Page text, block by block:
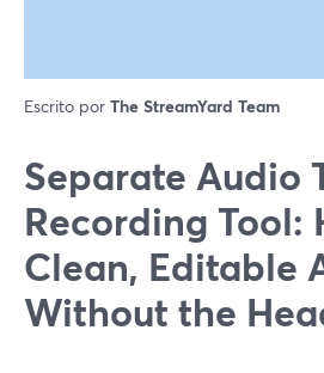
Escrito por The StreamYard Team
Separate Audio
Recording Tool:
Clean, Editable
Without the